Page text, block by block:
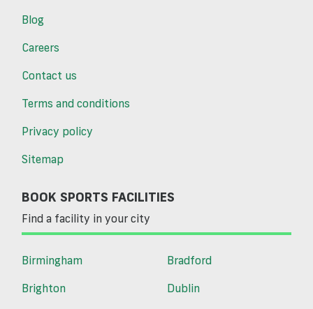
Blog
Careers
Contact us
Terms and conditions
Privacy policy
Sitemap
BOOK SPORTS FACILITIES
Find a facility in your city
Birmingham
Bradford
Brighton
Dublin